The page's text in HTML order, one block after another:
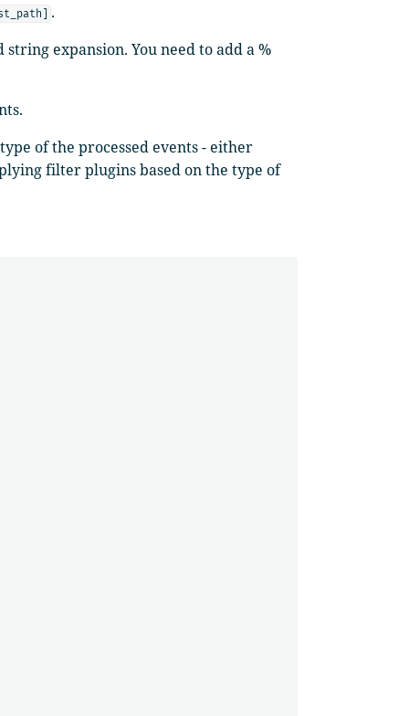
.
expansion. You need to add a %
of the processed events - either
filter plugins based on the type of